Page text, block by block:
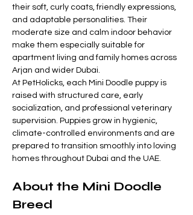
their soft, curly coats, friendly expressions,
and adaptable personalities. Their
moderate size and calm indoor behavior
make them especially suitable for
apartment living and family homes across
Arjan and wider Dubai.
At PetHolicks, each Mini Doodle puppy is
raised with structured care, early
socialization, and professional veterinary
supervision. Puppies grow in hygienic,
climate-controlled environments and are
prepared to transition smoothly into loving
homes throughout Dubai and the UAE.
About the Mini Doodle
Breed